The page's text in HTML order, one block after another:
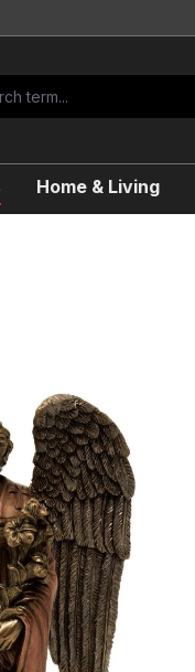
Home & Living